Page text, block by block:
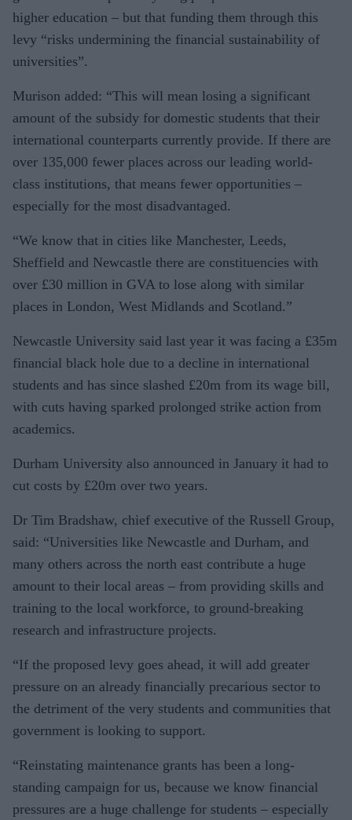
higher education – but that funding them through this
levy “risks undermining the financial sustainability of
universities”.
Murison added: “This will mean losing a significant
amount of the subsidy for domestic students that their
international counterparts currently provide. If there are
over 135,000 fewer places across our leading world-
class institutions, that means fewer opportunities –
especially for the most disadvantaged.
“We know that in cities like Manches­ter, Leeds,
Sheffield and Newcastle there are constituencies with
over £30 million in GVA to lose along with similar
places in London, West Midlands and Scotland.”
Newcastle University said last year it was facing a £35m
financial black hole due to a decline in international
students and has since slashed £20m from its wage bill,
with cuts having sparked prolonged strike action from
academics.
Durham University also announced in January it had to
cut costs by £20m over two years.
Dr Tim Bradshaw, chief executive of the Russell Group,
said: “Universities like Newcastle and Durham, and
many others across the north east contribute a huge
amount to their local areas – from provid­ing skills and
training to the local work­force, to ground-breaking
research and infrastructure projects.
“If the proposed levy goes ahead, it will add greater
pressure on an already finan­cially precarious sector to
the detriment of the very students and communities that
government is looking to support.
“Reinstating maintenance grants has been a long-
standing campaign for us, because we know financial
pressures are a huge challenge for students – especially